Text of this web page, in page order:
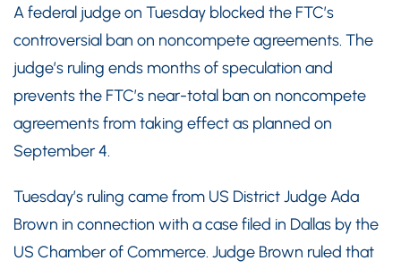
A federal judge on Tuesday blocked the FTC’s
controversial ban on noncompete agreements. The
judge’s ruling ends months of speculation and
prevents the FTC’s near-total ban on noncompete
agreements from taking effect as planned on
September 4.
Tuesday’s ruling came from US District Judge Ada
Brown in connection with a case filed in Dallas by the
US Chamber of Commerce. Judge Brown ruled that